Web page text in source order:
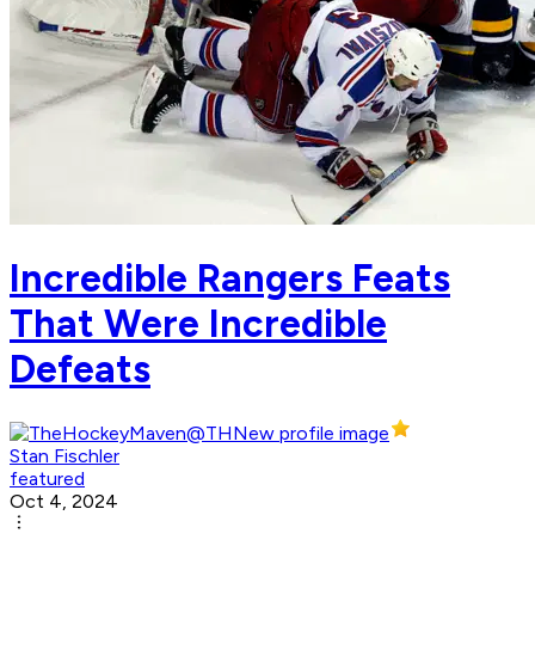
Incredible Rangers Feats
That Were Incredible
Defeats
Stan Fischler
featured
Oct 4, 2024